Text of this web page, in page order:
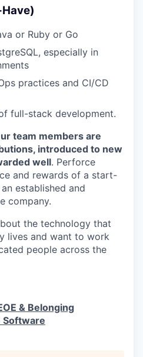
or Ruby or Go
especially in
practices and CI/CD
full-stack development.
team members are
introduced to new
well. Perforce
and rewards of a start-
established and
company.
the technology that
lives and want to work
people across the
& Belonging
Software